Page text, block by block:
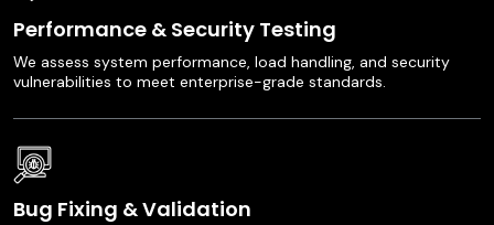
Performance & Security Testing
We assess system performance, load handling, and security
vulnerabilities to meet enterprise-grade standards.
Bug Fixing & Validation